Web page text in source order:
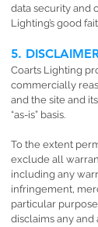
data security and
Lighting’s good
5.
Coarts Lighting
commercially
and the site and
“as-is” basis.
To the extent
exclude all
including any
infringement,
particular
disclaims any and